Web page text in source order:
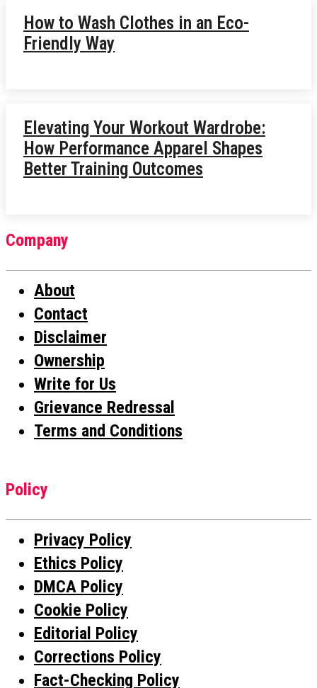
How to Wash Clothes in an Eco-
Friendly Way
Elevating Your Workout Wardrobe:
How Performance Apparel Shapes
Better Training Outcomes
Company
About
Contact
Disclaimer
Ownership
Write for Us
Grievance Redressal
Terms and Conditions
Policy
Privacy Policy
Ethics Policy
DMCA Policy
Cookie Policy
Editorial Policy
Corrections Policy
Fact-Checking Policy